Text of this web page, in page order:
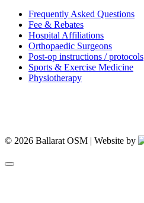
Frequently Asked Questions
Fee & Rebates
Hospital Affiliations
Orthopaedic Surgeons
Post-op instructions / protocols
Sports & Exercise Medicine
Physiotherapy
© 2026 Ballarat OSM | Website by